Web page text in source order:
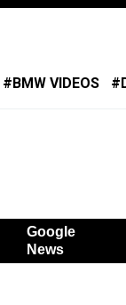
BMW VIDEOS
Google
News